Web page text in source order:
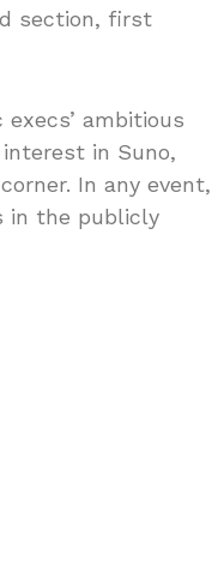
section, first
ambitious
in Suno,
In any event,
in the publicly